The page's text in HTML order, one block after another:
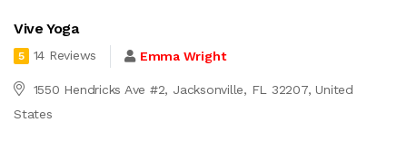
Vive Yoga
5 14 Reviews Emma Wright
1550 Hendricks Ave #2, Jacksonville, FL 32207, United
States